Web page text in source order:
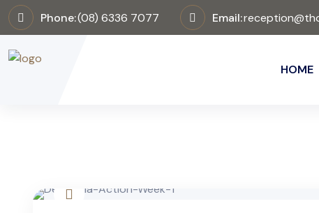
Phone:(08) 6336 7077 Email:
HOME